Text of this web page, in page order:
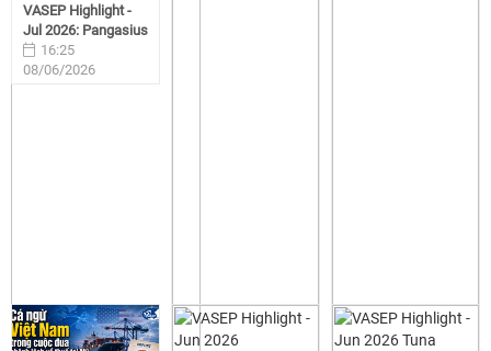
VASEP Highlight -
Jul 2026: Pangasius
16:25
08/06/2026